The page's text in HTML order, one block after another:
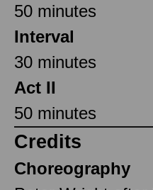
50 minutes
Interval
30 minutes
Act II
50 minutes
Credits
Choreography